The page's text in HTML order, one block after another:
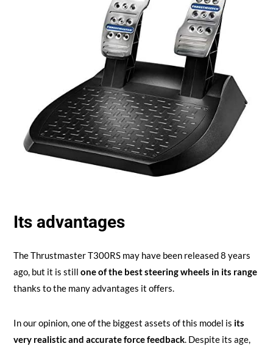
Its advantages
The Thrustmaster T300RS may have been released 8 years
ago, but it is still one of the best steering wheels in its range
thanks to the many advantages it offers.
In our opinion, one of the biggest assets of this model is its
very realistic and accurate force feedback. Despite its age,